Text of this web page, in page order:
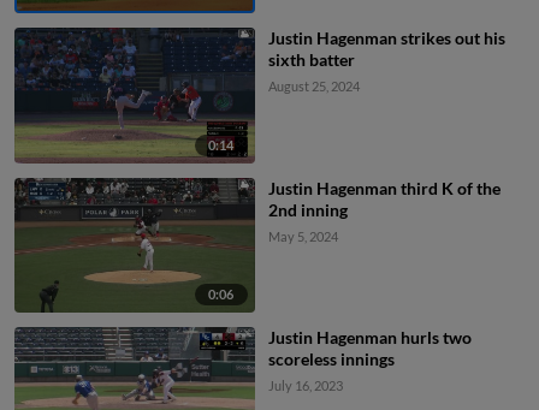
0:14
Justin Hagenman strikes out his
sixth batter
August 25, 2024
0:06
Justin Hagenman third K of the
2nd inning
May 5, 2024
Justin Hagenman hurls two
scoreless innings
July 16, 2023